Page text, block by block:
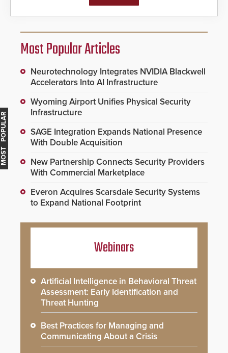
MOST POPULAR
Most Popular Articles
Neurotechnology Integrates NVIDIA Blackwell
Accelerators Into AI Infrastructure
Wyoming Airport Unifies Physical Security
Infrastructure
SAGE Integration Expands National Presence
With Double Acquisition
New Partnership Connects Security Providers
With Commercial Marketplace
Everon Acquires Scarsdale Security Systems
to Expand National Footprint
Webinars
Artificial Intelligence in Behavioral Threat
Assessment: Early Identification and
Threat Hunting
Best Practices for Managing and
Communicating About a Crisis